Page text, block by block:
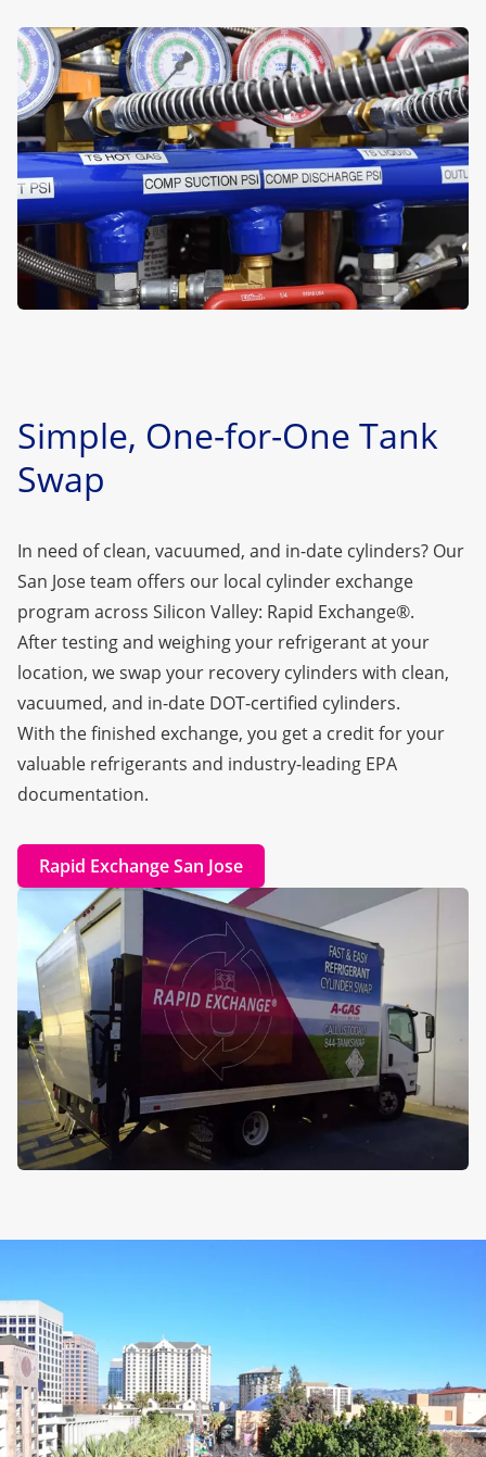
Simple, One-for-One Tank
Swap
In need of clean, vacuumed, and in-date cylinders? Our
San Jose team offers our local cylinder exchange
program across Silicon Valley: Rapid Exchange®.
After testing and weighing your refrigerant at your
location, we swap your recovery cylinders with clean,
vacuumed, and in-date DOT-certified cylinders.
With the finished exchange, you get a credit for your
valuable refrigerants and industry-leading EPA
documentation.
Rapid Exchange San Jose